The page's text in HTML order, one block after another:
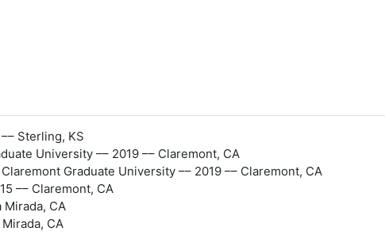
Sterling, KS
University –– 2019 –– Claremont, CA
Graduate University –– 2019 –– Claremont, CA
–– Claremont, CA
Mirada, CA
CA